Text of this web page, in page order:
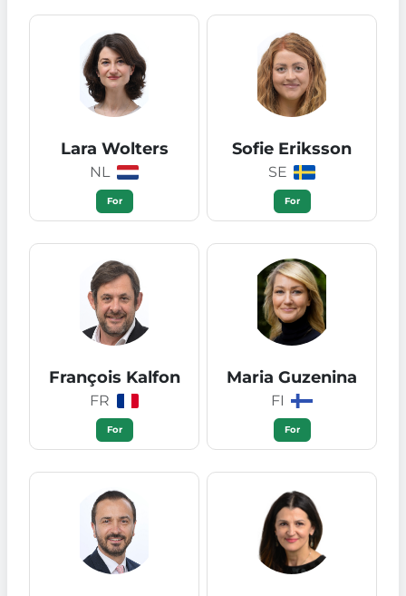
Lara Wolters
NL
For
Sofie Eriksson
SE
For
François Kalfon
FR
For
Maria Guzenina
FI
For